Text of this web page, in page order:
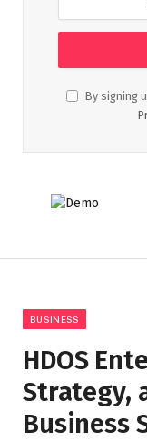
By signing
BUSINESS
HDOS
Strategy,
Business